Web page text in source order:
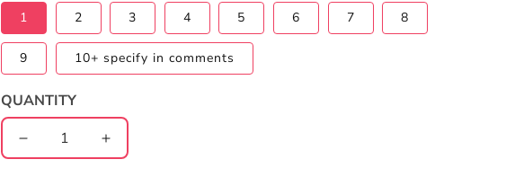
1 2 3 4 5 6 7 8
9 10+ specify in comments
QUANTITY
Decrease
quantity
Increase
quantity